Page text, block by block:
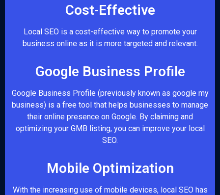
Cost-Effective
Local SEO is a cost-effective way to promote your
business online as it is more targeted and relevant.
Google Business Profile
Google Business Profile (previously known as google my
business) is a free tool that helps businesses to manage
their online presence on Google. By claiming and
optimizing your GMB listing, you can improve your local
SEO.
Mobile Optimization
With the increasing use of mobile devices, local SEO has